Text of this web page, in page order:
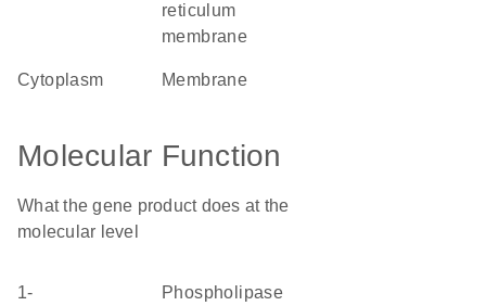
reticulum
membrane
cytoplasm membrane
Molecular Function
What the gene product does at the
molecular level
1-
phospholipase